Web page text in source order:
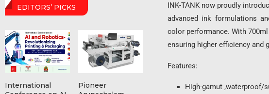
INK-TANK now proudly
advanced ink formulations
color performance. With
ensuring higher efficiency and
Features:
High-gamut ,waterproof/
EDITORS’ PICKS
International
Pioneer